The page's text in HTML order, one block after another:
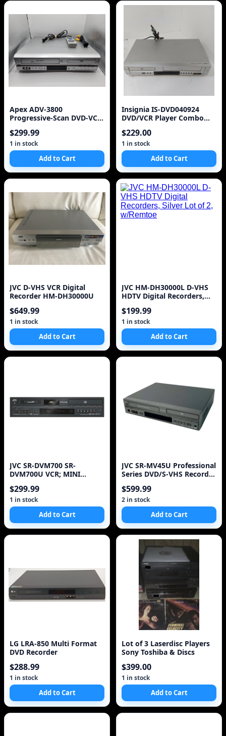
Apex ADV-3800
Progressive-Scan DVD-VCR
$299.99
1 in stock
Add to Cart
Insignia IS-DVD040924
DVD/VCR Player Combo
$229.00
1 in stock
Add to Cart
JVC D-VHS VCR Digital
Recorder HM-DH30000U
$649.99
1 in stock
Add to Cart
JVC HM-DH30000L D-VHS
HDTV Digital Recorders,
$199.99
1 in stock
Add to Cart
JVC SR-DVM700 SR-
DVM700U VCR; MINI
$299.99
1 in stock
Add to Cart
JVC SR-MV45U Professional
Series DVD/S-VHS Recorder
$599.99
2 in stock
Add to Cart
LG LRA-850 Multi Format
DVD Recorder
$288.99
1 in stock
Add to Cart
Lot of 3 Laserdisc Players
Sony Toshiba & Discs
$399.00
1 in stock
Add to Cart